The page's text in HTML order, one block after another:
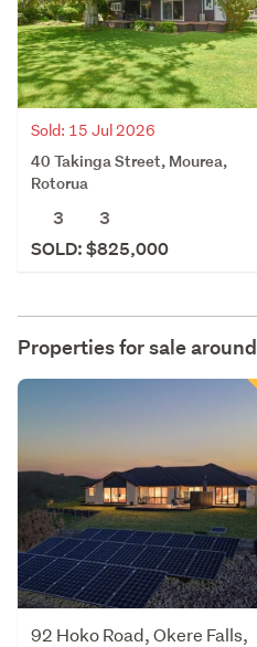
Sold: 15 Jul 2026
40 Takinga Street, Mourea,
Rotorua
3
3
SOLD: $825,000
Properties for sale around
92 Hoko Road, Okere Falls,